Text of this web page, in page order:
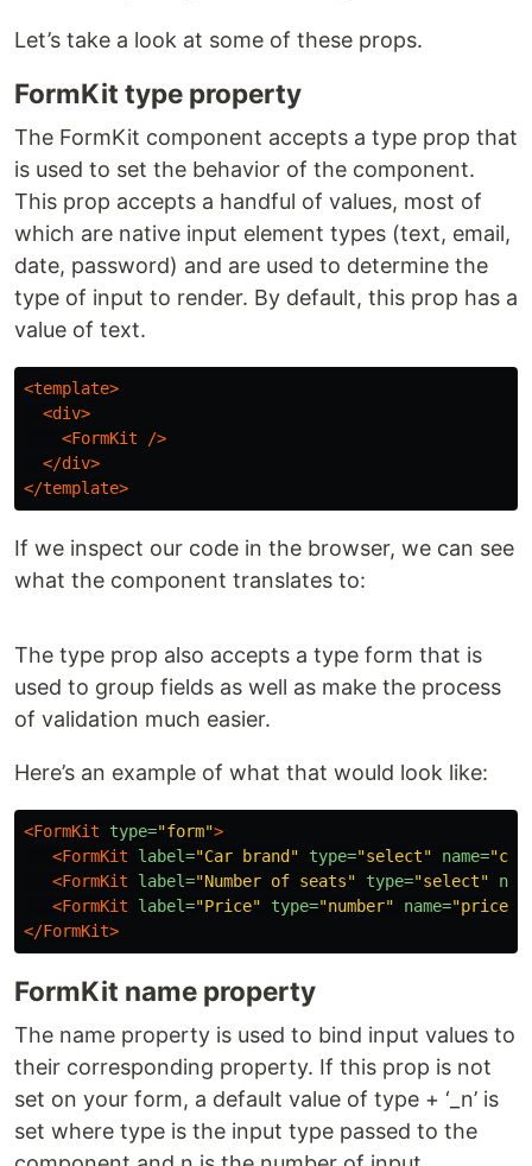
Let’s take a look at some of these props.
FormKit type property
The FormKit component accepts a type prop that
is used to set the behavior of the component.
This prop accepts a handful of values, most of
which are native input element types (text, email,
date, password) and are used to determine the
type of input to render. By default, this prop has a
value of text.
<template>
<div>
<FormKit
/>
</div>
</template>
If we inspect our code in the browser, we can see
what the component translates to:
The type prop also accepts a type form that is
used to group fields as well as make the process
of validation much easier.
Here’s an example of what that would look like:
<FormKit type="form">
<FormKit
label="Car brand" type="select" name=
<FormKit
label="Number of seats" type="select"
<FormKit
label="Price" type="number" name="price"
</FormKit>
FormKit name property
The name property is used to bind input values to
their corresponding property. If this prop is not
set on your form, a default value of type + ‘_n’ is
set where type is the input type passed to the